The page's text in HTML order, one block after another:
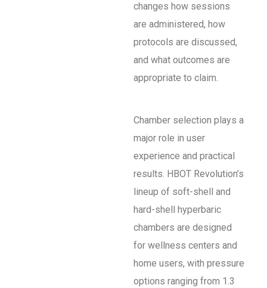
changes how sessions
are administered, how
protocols are discussed,
and what outcomes are
appropriate to claim.
Chamber selection plays a
major role in user
experience and practical
results. HBOT Revolution’s
lineup of soft-shell and
hard-shell hyperbaric
chambers are designed
for wellness centers and
home users, with pressure
options ranging from 1.3